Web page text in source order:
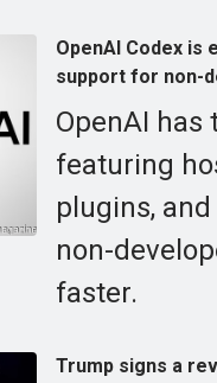
OpenAI Codex is
support for non-
OpenAI
featuring
plugins,
non-
faster.
Trump signs a